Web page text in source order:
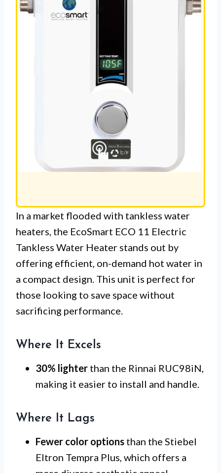
In a market flooded with tankless water
heaters, the EcoSmart ECO 11 Electric
Tankless Water Heater stands out by
offering efficient, on-demand hot water in
a compact design. This unit is perfect for
those looking to save space without
sacrificing performance.
Where It Excels
30% lighter than the Rinnai RUC98iN,
making it easier to install and handle.
Where It Lags
Fewer color options than the Stiebel
Eltron Tempra Plus, which offers a